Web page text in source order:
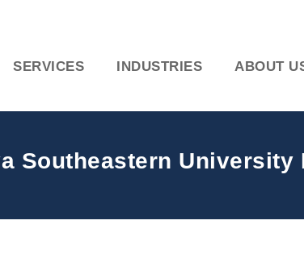
SERVICES INDUSTRIES ABOUT
Southeastern